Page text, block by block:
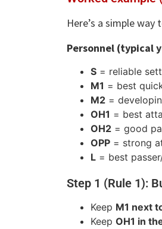
Here’s a simple
Personnel (typical
S = reliable
M1 = best
M2 =
OH1 = best
OH2 = good
OPP = strong
L = best
Step 1 (Rule 1):
Keep M1 next
Keep OH1 in